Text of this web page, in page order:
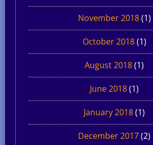
November 2018(1)
October 2018(1)
August 2018(1)
June 2018(1)
January 2018(1)
December 2017(2)